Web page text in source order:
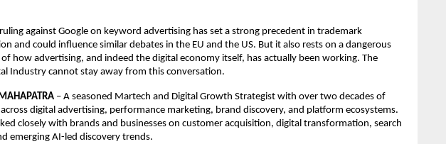
against Google on keyword advertising has set a strong precedent in trademark
and could influence similar debates in the EU and the US. But it also rests on a dangerous
how advertising, and indeed the digital economy itself, has actually been working. The
Industry cannot stay away from this conversation.
– A seasoned Martech and Digital Growth Strategist with over two decades of
digital advertising, performance marketing, brand discovery, and platform ecosystems.
closely with brands and businesses on customer acquisition, digital transformation, search
emerging AI-led discovery trends.